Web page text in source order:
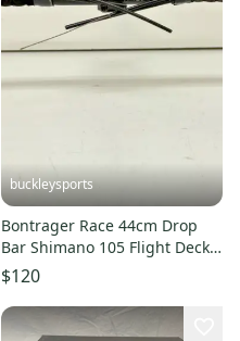
buckleysports
Bontrager Race 44cm Drop
Bar Shimano 105 Flight Deck
ST-5700 2x10 Brake/Shifters
$120